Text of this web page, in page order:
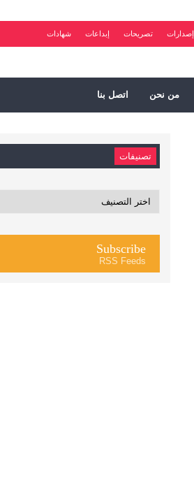
إصدارات تصريحات إبداعات شهادات
من نحن اتصل بنا
تصنيفات
تصنيفات
Subscribe
RSS Feeds